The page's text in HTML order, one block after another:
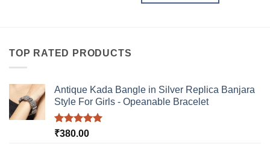
options
may
TOP RATED PRODUCTS
Antique Kada Bangle in Silver Replica Banjara
Style For Girls - Opeanable Bracelet
Rated5.00
₹380.00